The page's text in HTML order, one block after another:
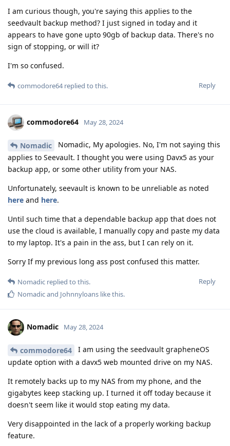
I am curious though, you're saying this applies to the
seedvault backup method? I just signed in today and it
appears to have gone upto 90gb of backup data. There's no
sign of stopping, or will it?
I'm so confused.
Reply
commodore64replied to this.
commodore64 May 28, 2024
Nomadic
Nomadic, My apologies. No, I'm not saying this
applies to Seevault. I thought you were using Davx5 as your
backup app, or some other utility from your NAS.
Unfortunately, seevault is known to be unreliable as noted
here and here.
Until such time that a dependable backup app that does not
use the cloud is available, I manually copy and paste my data
to my laptop. It's a pain in the ass, but I can rely on it.
Sorry If my previous long ass post confused this matter.
Reply
Nomadic replied to this.
Nomadicand Johnnyloans like this.
Nomadic May 28, 2024
commodore64
I am using the seedvault grapheneOS
update option with a davx5 web mounted drive on my NAS.
It remotely backs up to my NAS from my phone, and the
gigabytes keep stacking up. I turned it off today because it
doesn't seem like it would stop eating my data.
Very disappointed in the lack of a properly working backup
feature.